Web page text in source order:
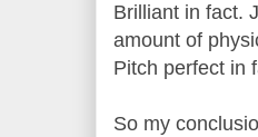
Brilliant in fact.
amount of
Pitch perfect in
So my